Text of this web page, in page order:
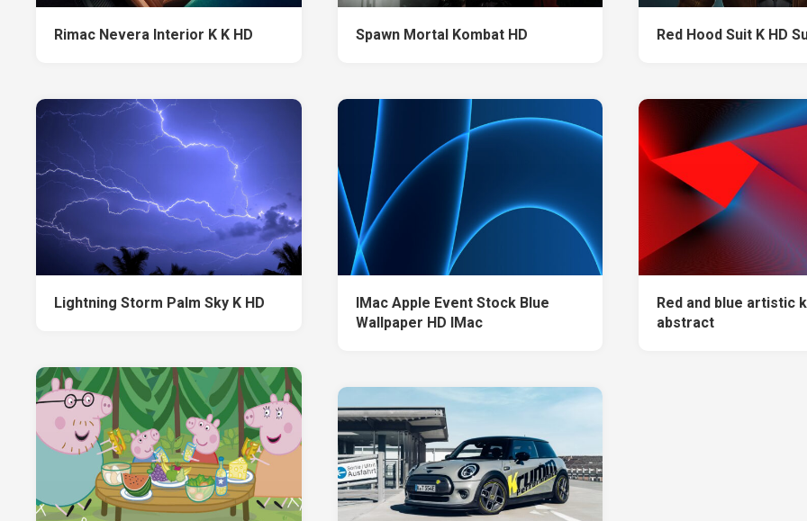
Rimac Nevera Interior K K HD Spawn Mortal Kombat HD Red Hood Suit K HD
Lightning Storm Palm Sky K HD
IMac Apple Event Stock Blue
Wallpaper HD IMac
Red and blue artistic
abstract